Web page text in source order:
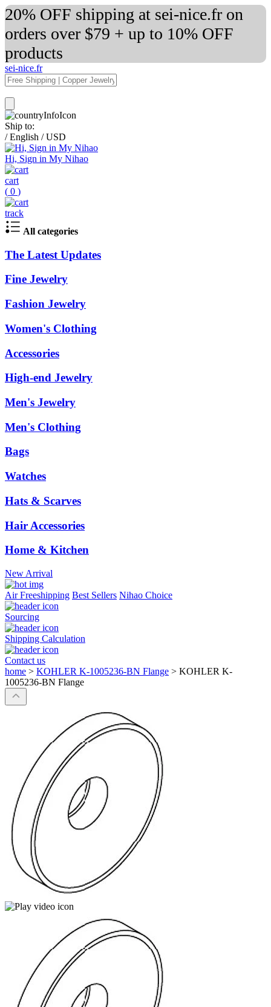
20% OFF shipping at sei-nice.fr on
orders over $79 + up to 10% OFF
products
sei-nice.fr
Ship to:
/ English / USD
Hi, Sign in My Nihao
cart
( 0 )
track
All categories
The Latest Updates
Fine Jewelry
Fashion Jewelry
Women's Clothing
Accessories
High-end Jewelry
Men's Jewelry
Men's Clothing
Bags
Watches
Hats & Scarves
Hair Accessories
Home & Kitchen
New Arrival
Air Freeshipping Best Sellers Nihao Choice
Sourcing
Shipping Calculation
Contact us
home > KOHLER K-1005236-BN Flange > KOHLER K-
1005236-BN Flange